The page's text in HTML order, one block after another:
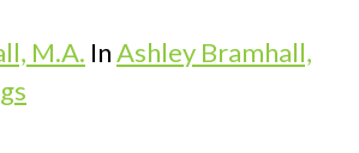
M.A. InAshley Bramhall,